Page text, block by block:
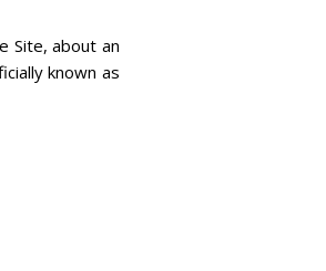
Site, about an
known as